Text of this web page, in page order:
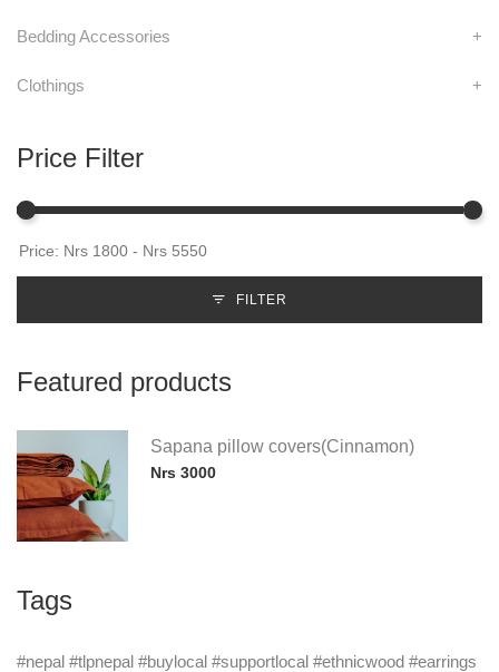
Bedding Accessories +
Clothings +
Price Filter
FILTER
Featured products
Sapana pillow covers(Cinnamon)
Nrs 3000
Tags
#nepal #tlpnepal #buylocal #supportlocal #ethnicwood #earrings